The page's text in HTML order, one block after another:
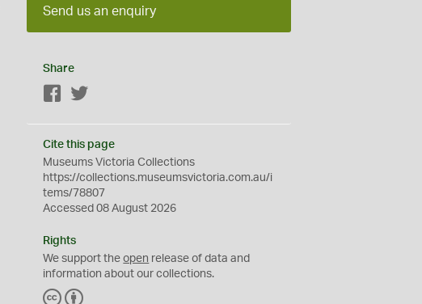
Send us an enquiry
Share
Facebook
Cite this page
Museums Victoria Collections
https://collections.museumsvictoria.com.au/i
tems/78807
Accessed 08 August 2026
Rights
We support theopen release of data and
information about our collections.
C